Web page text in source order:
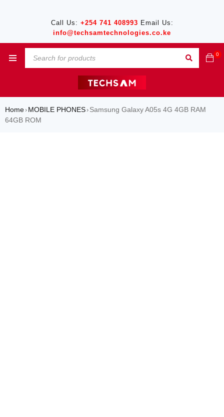
Call Us: +254 741 408993 Email Us:
info@techsamtechnologies.co.ke
0
Home› MOBILE PHONES› Samsung Galaxy A05s 4G 4GB RAM
64GB ROM